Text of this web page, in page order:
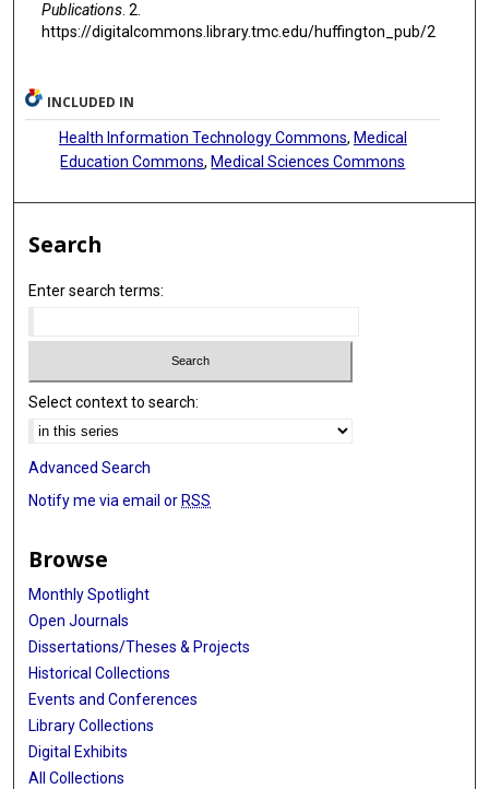
Publications. 2.
https://digitalcommons.library.tmc.edu/huffington_pub/2
INCLUDED IN
Health Information Technology Commons, Medical
Education Commons, Medical Sciences Commons
Search
Enter search terms:
Select context to search:
Advanced Search
Notify me via email or RSS
Browse
Monthly Spotlight
Open Journals
Dissertations/Theses & Projects
Historical Collections
Events and Conferences
Library Collections
Digital Exhibits
All Collections